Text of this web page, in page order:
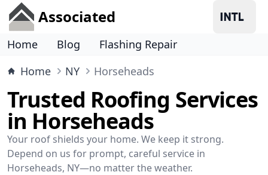
Associated
Home Blog
Flashing Repair
Home
NY Horseheads
Trusted Roofing Services
in Horseheads
Your roof shields your home. We keep it strong.
Depend on us for prompt, careful service in
Horseheads, NY—no matter the weather.